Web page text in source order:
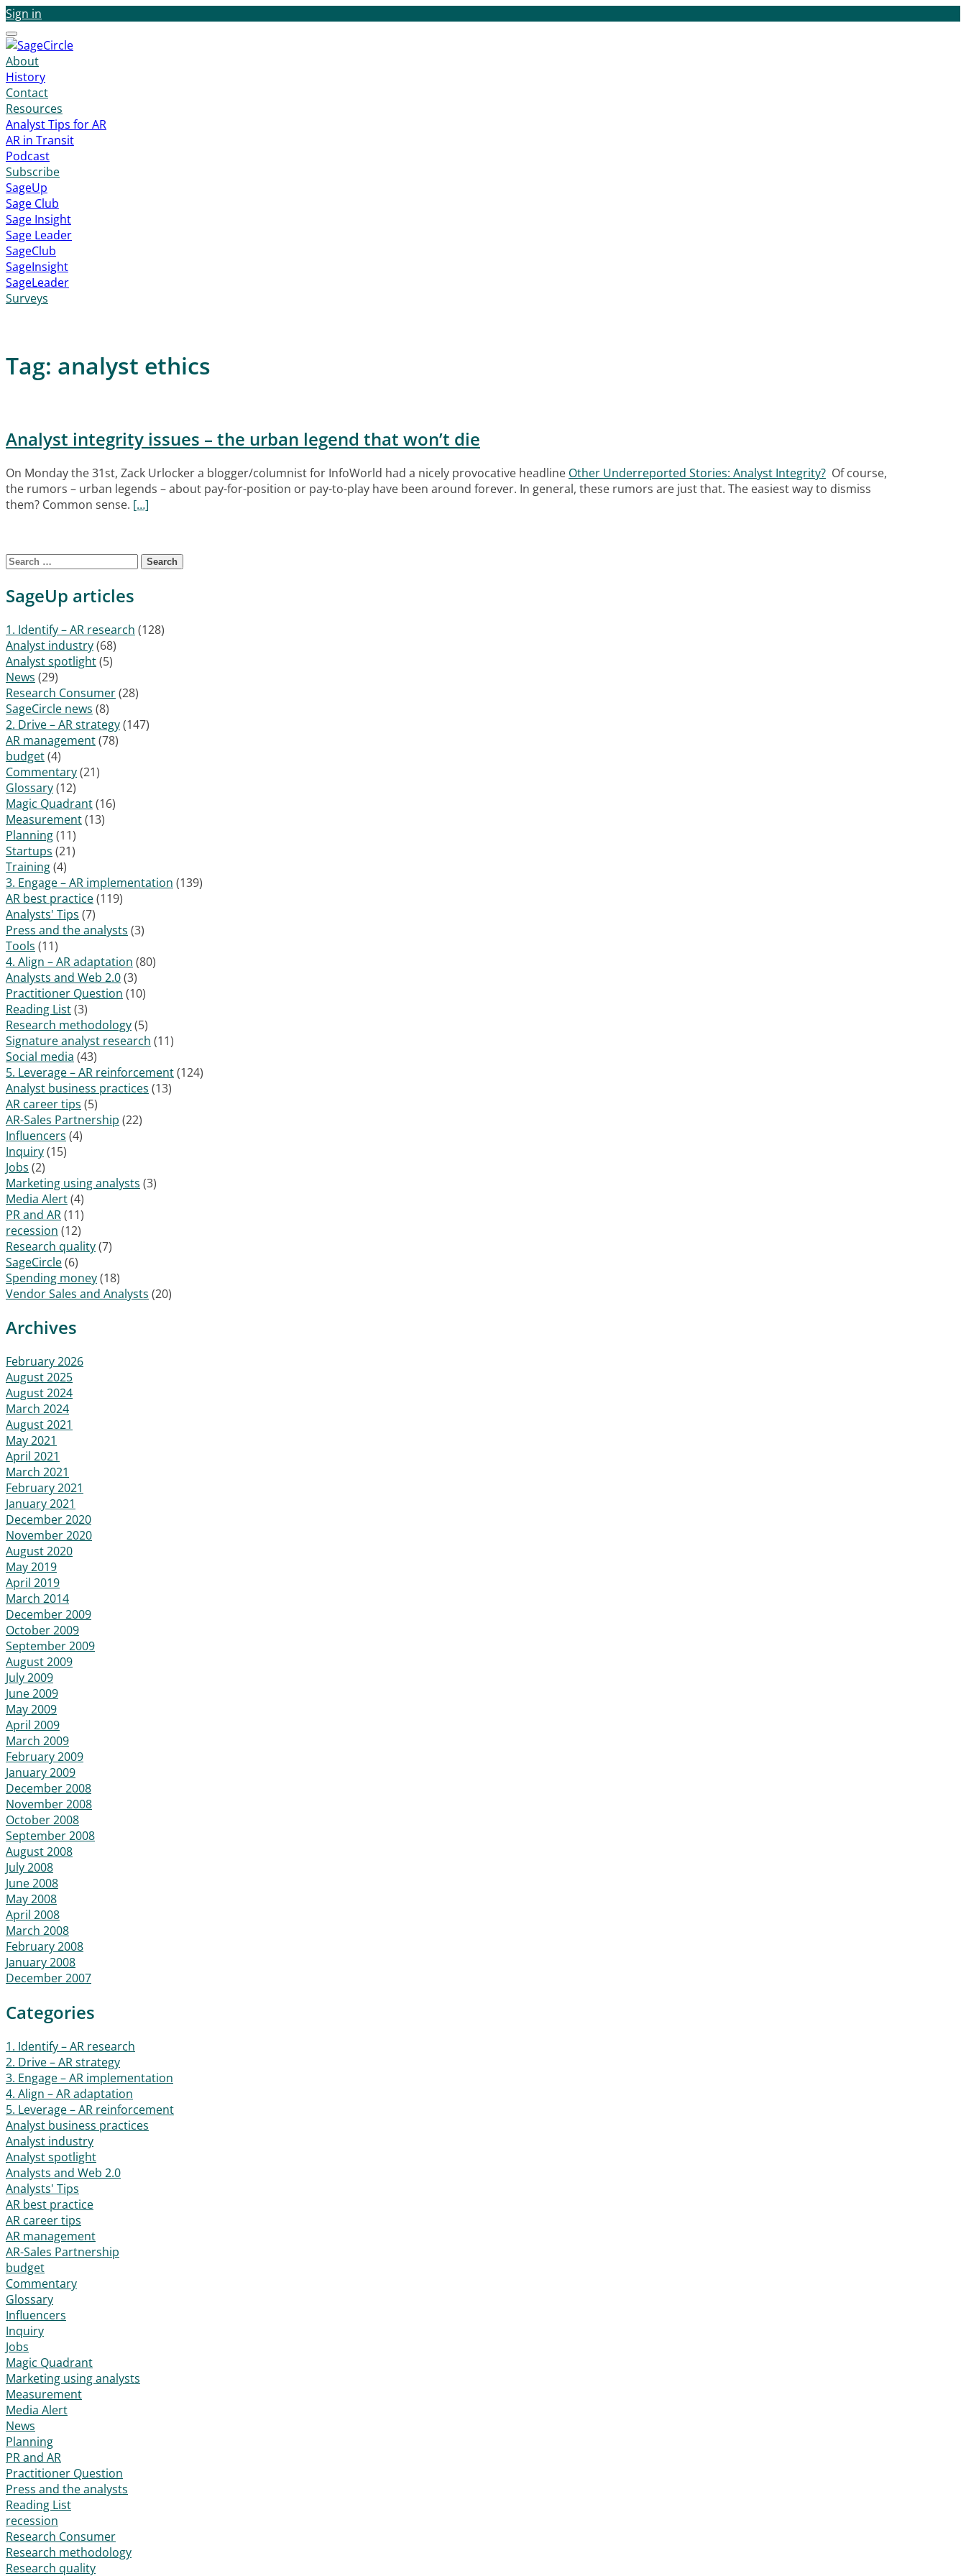
Sign in
Menu
About
History
Contact
Resources
Analyst Tips for AR
AR in Transit
Podcast
Subscribe
SageUp
Sage Club
Sage Insight
Sage Leader
SageClub
SageInsight
SageLeader
Surveys
Tag: analyst ethics
Analyst integrity issues – the urban legend that won’t die
On Monday the 31st, Zack Urlocker a blogger/columnist for InfoWorld had a nicely provocative headline Other Underreported Stories: Analyst Integrity? Of course,
the rumors – urban legends – about pay-for-position or pay-to-play have been around forever. In general, these rumors are just that. The easiest way to dismiss
them? Common sense. […]
Search for:
SageUp articles
1. Identify – AR research (128)
Analyst industry(68)
Analyst spotlight(5)
News (29)
Research Consumer(28)
SageCircle news (8)
2. Drive – AR strategy(147)
AR management(78)
budget(4)
Commentary(21)
Glossary(12)
Magic Quadrant(16)
Measurement(13)
Planning(11)
Startups (21)
Training(4)
3. Engage – AR implementation (139)
AR best practice(119)
Analysts' Tips (7)
Press and the analysts (3)
Tools (11)
4. Align – AR adaptation (80)
Analysts and Web 2.0(3)
Practitioner Question (10)
Reading List(3)
Research methodology(5)
Signature analyst research (11)
Social media (43)
5. Leverage – AR reinforcement(124)
Analyst business practices (13)
AR career tips (5)
AR-Sales Partnership (22)
Influencers (4)
Inquiry(15)
Jobs (2)
Marketing using analysts (3)
Media Alert(4)
PR and AR(11)
recession (12)
Research quality(7)
SageCircle(6)
Spending money(18)
Vendor Sales and Analysts (20)
Archives
February 2026
August 2025
August 2024
March 2024
August 2021
May 2021
April 2021
March 2021
February 2021
January 2021
December 2020
November 2020
August 2020
May 2019
April 2019
March 2014
December 2009
October 2009
September 2009
August 2009
July 2009
June 2009
May 2009
April 2009
March 2009
February 2009
January 2009
December 2008
November 2008
October 2008
September 2008
August 2008
July 2008
June 2008
May 2008
April 2008
March 2008
February 2008
January 2008
December 2007
Categories
1. Identify – AR research
2. Drive – AR strategy
3. Engage – AR implementation
4. Align – AR adaptation
5. Leverage – AR reinforcement
Analyst business practices
Analyst industry
Analyst spotlight
Analysts and Web 2.0
Analysts' Tips
AR best practice
AR career tips
AR management
AR-Sales Partnership
budget
Commentary
Glossary
Influencers
Inquiry
Jobs
Magic Quadrant
Marketing using analysts
Measurement
Media Alert
News
Planning
PR and AR
Practitioner Question
Press and the analysts
Reading List
recession
Research Consumer
Research methodology
Research quality